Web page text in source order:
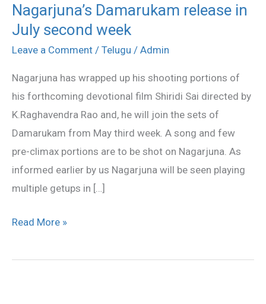
Nagarjuna’s Damarukam release in
July second week
Leave a Comment / Telugu / Admin
Nagarjuna has wrapped up his shooting portions of
his forthcoming devotional film Shiridi Sai directed by
K.Raghavendra Rao and, he will join the sets of
Damarukam from May third week. A song and few
pre-climax portions are to be shot on Nagarjuna. As
informed earlier by us Nagarjuna will be seen playing
multiple getups in […]
Nagarjuna’s
Damarukam
release
July
second
week
Read More »